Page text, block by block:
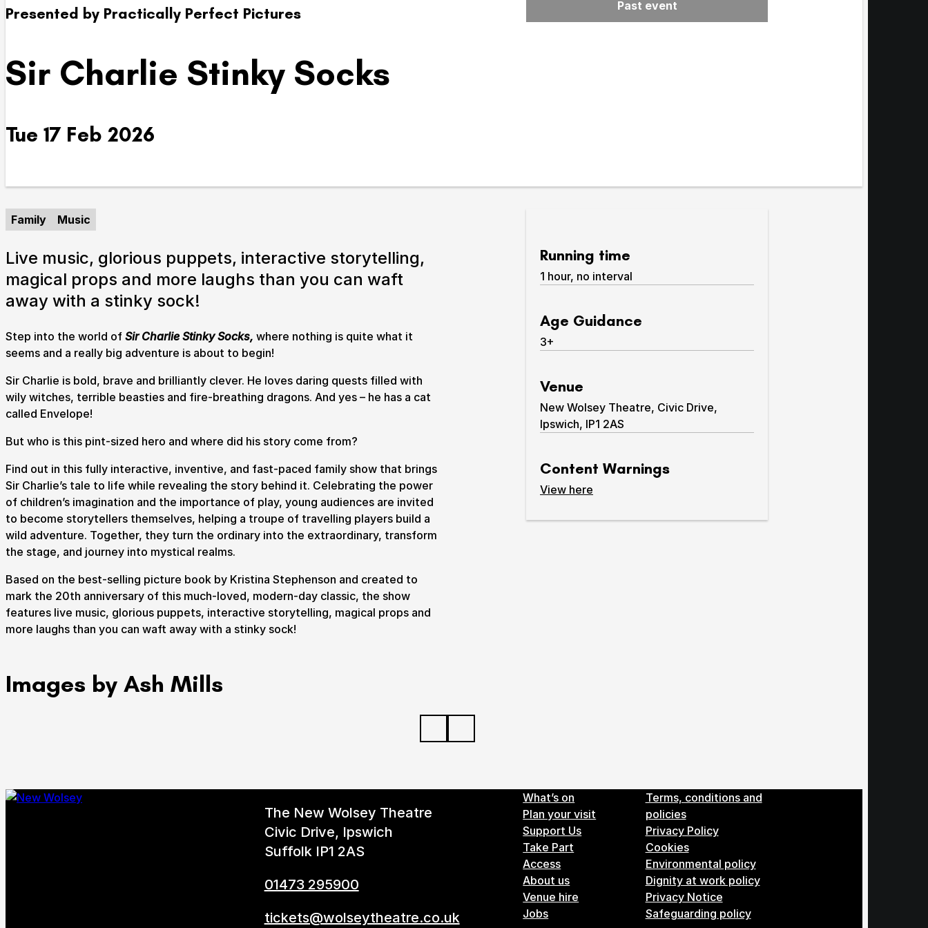
Submit Search
Take Part
We strive to provide communities from every part of Ipswich
with opportunities to participate in, make and enjoy culture.
Presented by Practically Perfect Pictures
Sir Charlie Stinky Socks
Tue 17 Feb 2026
Past event
Running time
1 hour, no interval
Age Guidance
3+
Venue
New Wolsey Theatre, Civic Drive,
Ipswich, IP1 2AS
Content Warnings
View content warnings
here
Family Music
Live music, glorious puppets, interactive storytelling,
magical props and more laughs than you can waft
away with a stinky sock!
Step into the world of Sir Charlie Stinky Socks, where nothing is quite what it
seems and a really big adventure is about to begin!
Sir Charlie is bold, brave and brilliantly clever. He loves daring quests filled with
wily witches, terrible beasties and fire-breathing dragons. And yes – he has a cat
called Envelope!
But who is this pint-sized hero and where did his story come from?
Find out in this fully interactive, inventive, and fast-paced family show that brings
Sir Charlie’s tale to life while revealing the story behind it. Celebrating the power
of children’s imagination and the importance of play, young audiences are invited
to become storytellers themselves, helping a troupe of travelling players build a
wild adventure. Together, they turn the ordinary into the extraordinary, transform
the stage, and journey into mystical realms.
Based on the best-selling picture book by Kristina Stephenson and created to
mark the 20th anniversary of this much-loved, modern-day classic, the show
features live music, glorious puppets, interactive storytelling, magical props and
more laughs than you can waft away with a stinky sock!
Images by Ash Mills
The New Wolsey Theatre
Civic Drive, Ipswich
Suffolk IP1 2AS
01473 295900
tickets@wolseytheatre.co.uk
Footer Menu
What’s on
Plan your visit
Support Us
Take Part
Access
About us
Venue hire
Jobs
Terms, conditions and
policies
Privacy Policy
Cookies
Environmental policy
Dignity at work policy
Privacy Notice
Safeguarding policy